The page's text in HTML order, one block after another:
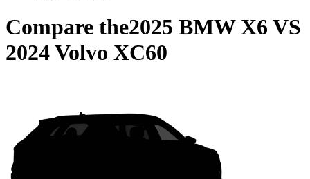
Compare the2025 BMW X6 VS
2024 Volvo XC60